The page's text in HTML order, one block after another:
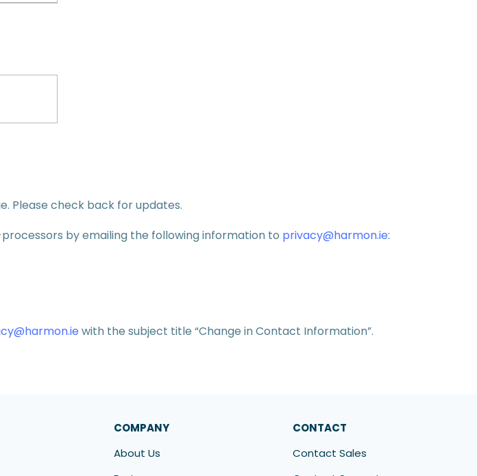
Please check back for updates.
by emailing the following information to privacy@harmon.ie:
with the subject title “Change in Contact Information”.
COMPANY
About Us
CONTACT
Contact Sales